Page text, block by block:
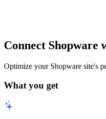
Connect Shopware
Optimize your Shopware site's
What you get